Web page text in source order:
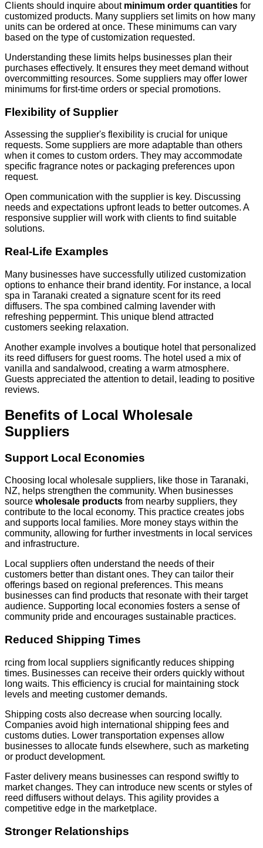
Clients should inquire about minimum order quantities for
customized products. Many suppliers set limits on how many
units can be ordered at once. These minimums can vary
based on the type of customization requested.
Understanding these limits helps businesses plan their
purchases effectively. It ensures they meet demand without
overcommitting resources. Some suppliers may offer lower
minimums for first-time orders or special promotions.
Flexibility of Supplier
Assessing the supplier's flexibility is crucial for unique
requests. Some suppliers are more adaptable than others
when it comes to custom orders. They may accommodate
specific fragrance notes or packaging preferences upon
request.
Open communication with the supplier is key. Discussing
needs and expectations upfront leads to better outcomes. A
responsive supplier will work with clients to find suitable
solutions.
Real-Life Examples
Many businesses have successfully utilized customization
options to enhance their brand identity. For instance, a local
spa in Taranaki created a signature scent for its reed
diffusers. The spa combined calming lavender with
refreshing peppermint. This unique blend attracted
customers seeking relaxation.
Another example involves a boutique hotel that personalized
its reed diffusers for guest rooms. The hotel used a mix of
vanilla and sandalwood, creating a warm atmosphere.
Guests appreciated the attention to detail, leading to positive
reviews.
Benefits of Local Wholesale
Suppliers
Support Local Economies
Choosing local wholesale suppliers, like those in Taranaki,
NZ, helps strengthen the community. When businesses
source wholesale products from nearby suppliers, they
contribute to the local economy. This practice creates jobs
and supports local families. More money stays within the
community, allowing for further investments in local services
and infrastructure.
Local suppliers often understand the needs of their
customers better than distant ones. They can tailor their
offerings based on regional preferences. This means
businesses can find products that resonate with their target
audience. Supporting local economies fosters a sense of
community pride and encourages sustainable practices.
Reduced Shipping Times
rcing from local suppliers significantly reduces shipping
times. Businesses can receive their orders quickly without
long waits. This efficiency is crucial for maintaining stock
levels and meeting customer demands.
Shipping costs also decrease when sourcing locally.
Companies avoid high international shipping fees and
customs duties. Lower transportation expenses allow
businesses to allocate funds elsewhere, such as marketing
or product development.
Faster delivery means businesses can respond swiftly to
market changes. They can introduce new scents or styles of
reed diffusers without delays. This agility provides a
competitive edge in the marketplace.
Stronger Relationships